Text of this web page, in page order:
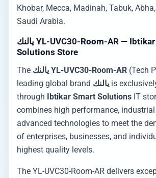
Khobar, Mecca, Madinah, Tabuk,
Saudi Arabia.
يالنك YL-UVC30-Room-AR — Ibtikar Smart
Solutions Store
The يالنك YL-UVC30-Room-AR (Tech
leading global brand يالنك is
through Ibtikar Smart Solutions IT
combines high performance,
advanced technologies to meet the
of enterprises, businesses, and
highest quality levels.
The YL-UVC30-Room-AR delivers